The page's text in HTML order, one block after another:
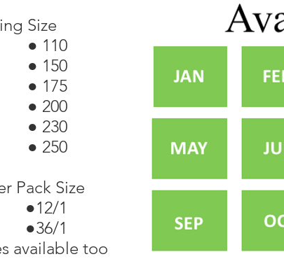
Size
● 110
● 150
● 175
● 200
● 230
250
Pack Size
●12/1
●36/1
available too